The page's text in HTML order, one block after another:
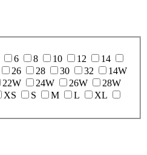
6 8 10 12
14
26 28 30 32
14W
22W 24W 26W
28W
XS S M L
XL